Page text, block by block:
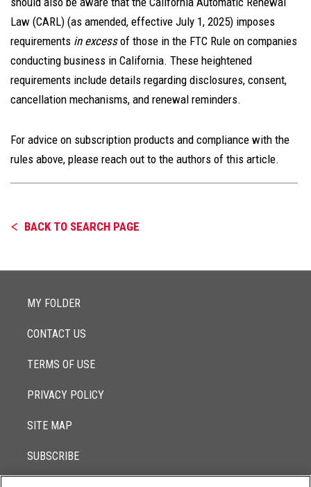
Law (CARL) (as amended, effective July 1, 2025) imposes
requirements in excessof those in the FTC Rule on companies
conducting business in California. These heightened
requirements include details regarding disclosures, consent,
cancellation mechanisms, and renewal reminders.
For advice on subscription products and compliance with the
rules above, please reach out to the authors of this article.
BACK TO SEARCH PAGE
MY FOLDER
CONTACT US
TERMS OF USE
PRIVACY POLICY
SITE MAP
SUBSCRIBE